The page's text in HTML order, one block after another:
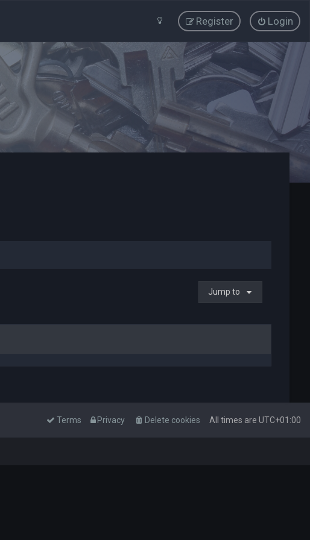
Login
Register
Jump to
All times are UTC+01:00
Delete cookies
Privacy
Terms